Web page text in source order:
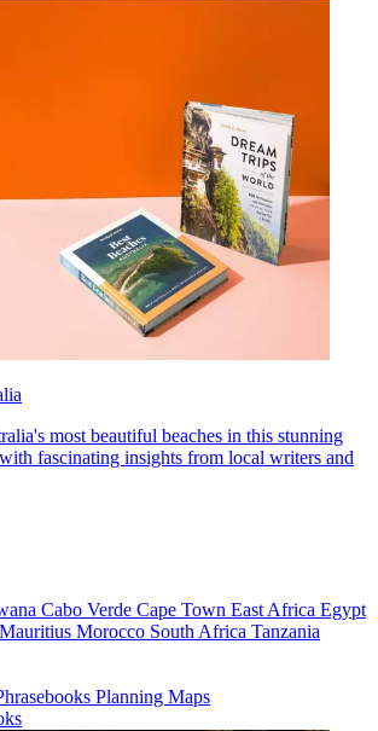
most beautiful beaches in this stunning
fascinating insights from local writers and
Cabo Verde Cape Town East Africa Egypt
Mauritius Morocco South Africa Tanzania
Planning Maps